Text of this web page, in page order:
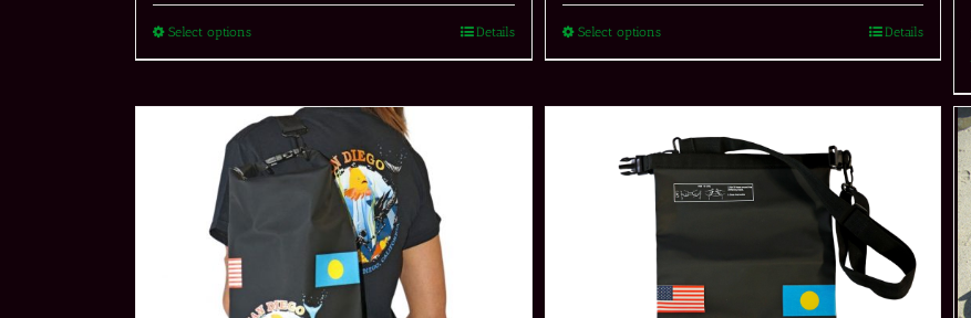
Select options Details Select options Details